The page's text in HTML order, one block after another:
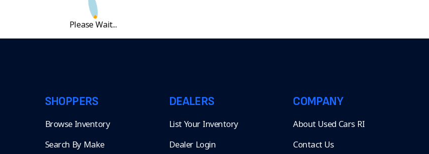
Please Wait...
SHOPPERS
Browse Inventory
Search By Make
DEALERS
List Your Inventory
Dealer Login
COMPANY
About Used Cars RI
Contact Us